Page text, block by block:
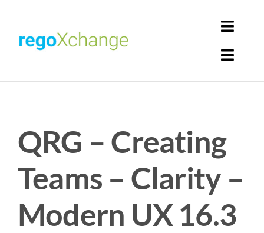
content
Get Solutions
QRG – Creating
Teams – Clarity –
Modern UX 16.3